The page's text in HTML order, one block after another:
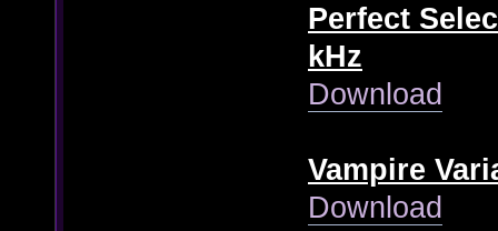
Perfect
kHz
Download
Vampire
Download